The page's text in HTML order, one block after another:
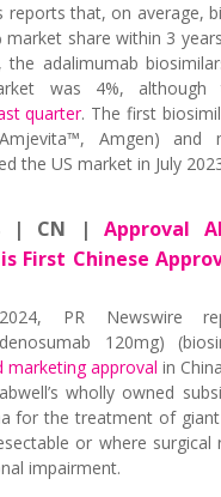
reports that, on average,
market share within 3
the adalimumab
was 4%,
quarter. The first
Amgen) and
the US market in July
| CN | Approval
is First Chinese
PR Newswire
120mg)
marketing approval in
wholly owned
for the treatment of
or where surgical
impairment.